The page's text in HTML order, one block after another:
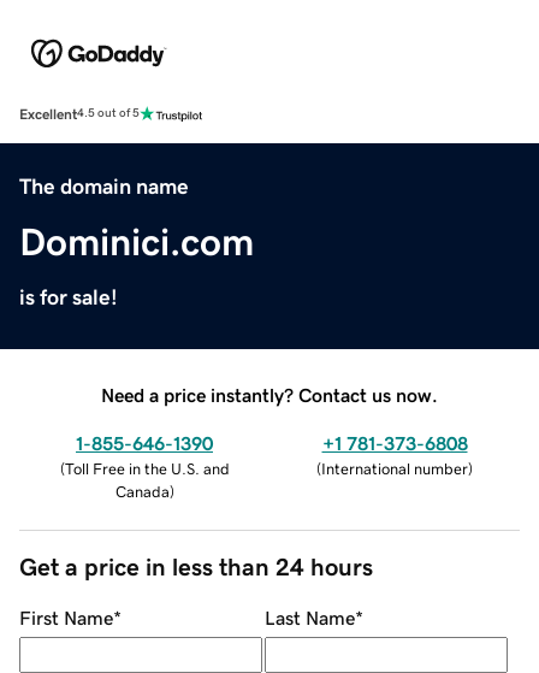
Excellent4.5 out of 5
The domain name
Dominici.com
is for sale!
Need a price instantly? Contact us now.
1-855-646-1390
(Toll Free in the U.S. and
Canada)
+1 781-373-6808
(International number)
Get a price in less than 24 hours
First Name* Last Name*